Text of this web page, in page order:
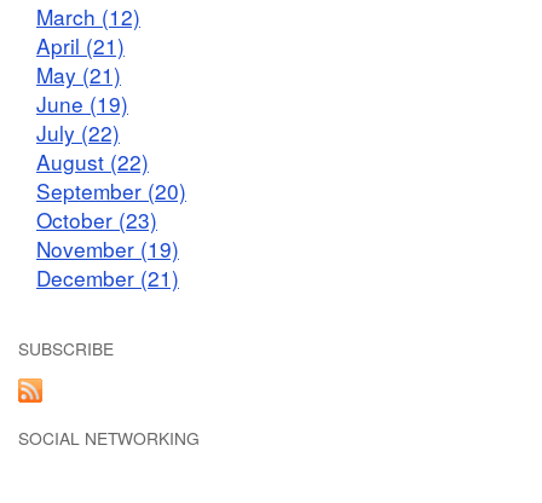
March (12)
April (21)
May (21)
June (19)
July (22)
August (22)
September (20)
October (23)
November (19)
December (21)
SUBSCRIBE
SOCIAL NETWORKING